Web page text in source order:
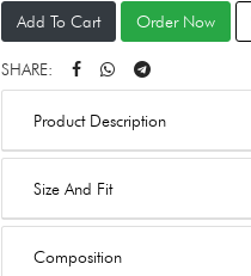
Add To Cart Order Now
SHARE:
Product Description
Size And Fit
Composition